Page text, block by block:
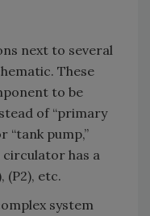
next to several
These
to be
of “primary
“tank pump,”
has a
(P2), etc.
system